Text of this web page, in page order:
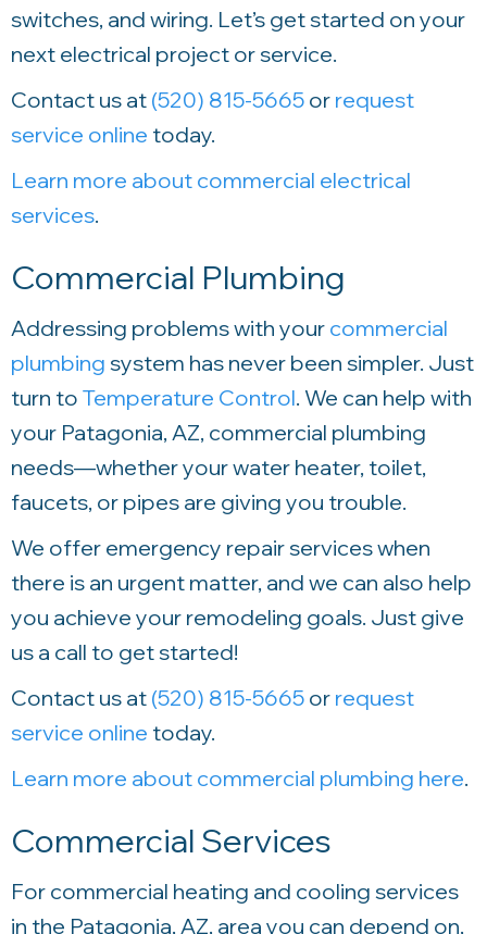
switches, and wiring. Let’s get started on your
next electrical project or service.
Contact us at (520) 815-5665 or request
service online today.
Learn more about commercial electrical
services.
Commercial Plumbing
Addressing problems with your commercial
plumbing system has never been simpler. Just
turn to Temperature Control. We can help with
your Patagonia, AZ, commercial plumbing
needs—whether your water heater, toilet,
faucets, or pipes are giving you trouble.
We offer emergency repair services when
there is an urgent matter, and we can also help
you achieve your remodeling goals. Just give
us a call to get started!
Contact us at (520) 815-5665 or request
service online today.
Learn more about commercial plumbing here.
Commercial Services
For commercial heating and cooling services
in the Patagonia, AZ, area you can depend on,